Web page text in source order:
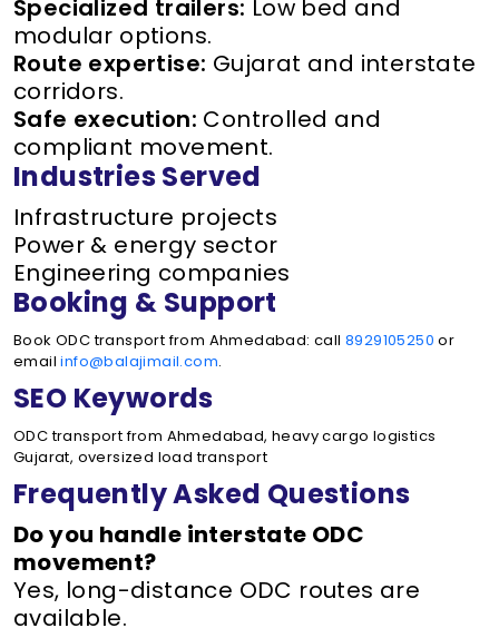
Specialized trailers: Low bed and
modular options.
Route expertise: Gujarat and interstate
corridors.
Safe execution: Controlled and
compliant movement.
Industries Served
Infrastructure projects
Power & energy sector
Engineering companies
Booking & Support
Book ODC transport from Ahmedabad: call 8929105250 or
emailinfo@balajimail.com.
SEO Keywords
ODC transport from Ahmedabad, heavy cargo logistics
Gujarat, oversized load transport
Frequently Asked Questions
Do you handle interstate ODC
movement?
Yes, long-distance ODC routes are
available.